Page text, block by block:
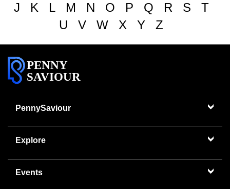
J
K L M N O P Q R S
T
U
V W X Y Z
PENNY
SAVIOUR
PennySaviour
Explore
Events